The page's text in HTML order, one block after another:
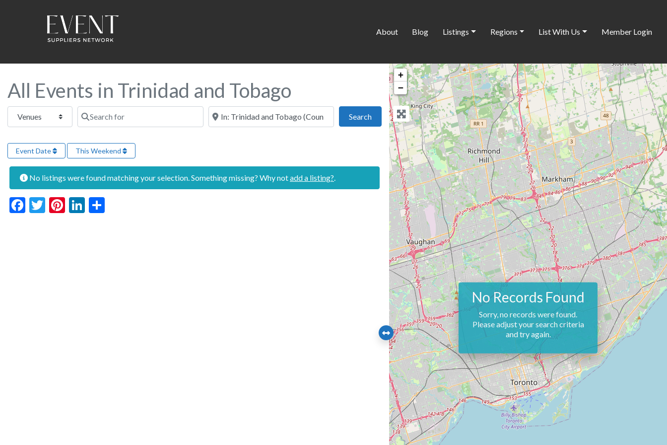
About Blog Listings Regions List With Us Member Login
All Events in Trinidad and Tobago
Select search type Search for Near this location
SearchSearch
Event Date This Weekend
No listings were found matching your selection. Something missing? Why notadd a listing?
Facebook
Twitter
Pinterest
LinkedIn
+
−
No Records Found
Sorry, no records were found.
Please adjust your search criteria
and try again.